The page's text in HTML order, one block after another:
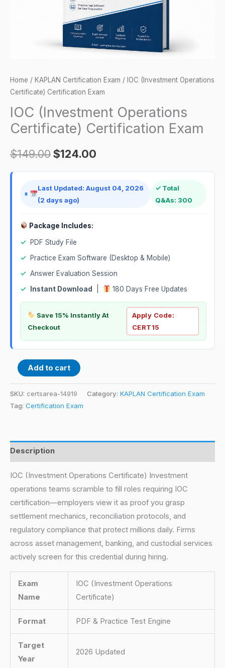
Home / KAPLAN Certification Exam / IOC (Investment Operations
Certificate) Certification Exam
IOC (Investment Operations
Certificate) Certification Exam
$149.00$124.00
Last Updated: August 04, 2026
(2 days ago)
✓ Total
Q&As: 300
Package Includes:
✓
PDF Study File
✓
Practice Exam Software (Desktop & Mobile)
✓ Answer Evaluation Session
✓
Instant Download 180 Days Free Updates
Save 15% Instantly At
Checkout
Apply Code:
CERT15
Add to cart
SKU: certsarea-14919 Category: KAPLAN Certification Exam
Tag: Certification Exam
Description
IOC (Investment Operations Certificate) Investment
operations teams scramble to fill roles requiring IOC
certification—employers view it as proof you grasp
settlement mechanics, reconciliation protocols, and
regulatory compliance that protect millions daily. Firms
across asset management, banking, and custodial services
actively screen for this credential during hiring.
Exam
Name
IOC (Investment Operations
Certificate)
Format PDF & Practice Test Engine
Target
Year
2026 Updated